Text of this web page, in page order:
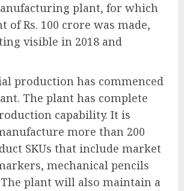
plant, for which
of Rs. 100 crore was made,
visible in 2018 and
production has commenced
The plant has complete
capability. It is
more than 200
SKUs that include market
mechanical pencils
plant will also maintain a